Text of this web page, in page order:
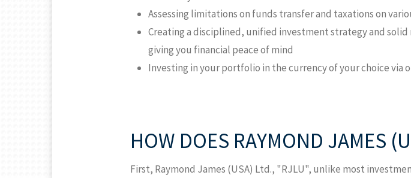
Assessing limitations on funds transfer and taxations on
Creating a disciplined, unified investment strategy and
giving you financial peace of mind
Investing in your portfolio in the currency of your choice
HOW DOES RAYMOND JAMES
First, Raymond James (USA) Ltd., "RJLU", unlike most